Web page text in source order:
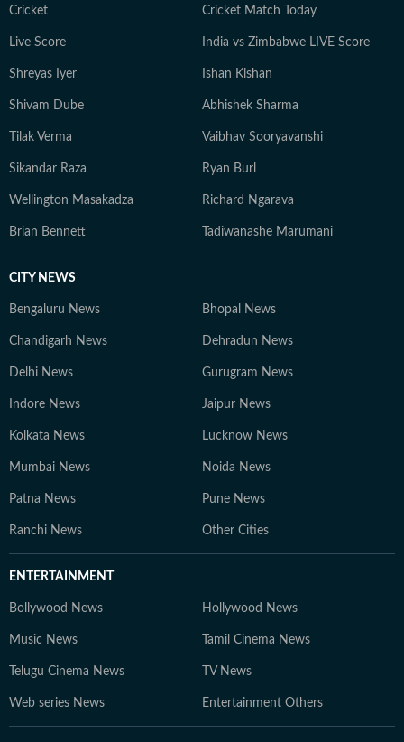
Cricket Cricket Match Today
Live Score India vs Zimbabwe LIVE Score
Shreyas Iyer Ishan Kishan
Shivam Dube Abhishek Sharma
Tilak Verma Vaibhav Sooryavanshi
Sikandar Raza Ryan Burl
Wellington Masakadza Richard Ngarava
Brian Bennett Tadiwanashe Marumani
CITY NEWS
Bengaluru News Bhopal News
Chandigarh News Dehradun News
Delhi News Gurugram News
Indore News Jaipur News
Kolkata News Lucknow News
Mumbai News Noida News
Patna News Pune News
Ranchi News Other Cities
ENTERTAINMENT
Bollywood News Hollywood News
Music News Tamil Cinema News
Telugu Cinema News TV News
Web series News Entertainment Others